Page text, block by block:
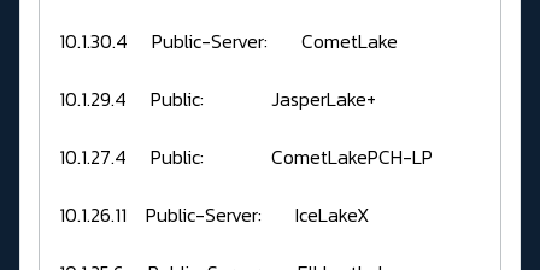
10.1.30.4 Public-Server: CometLake
10.1.29.4 Public: JasperLake+
10.1.27.4 Public: CometLakePCH-LP
10.1.26.11 Public-Server: IceLakeX